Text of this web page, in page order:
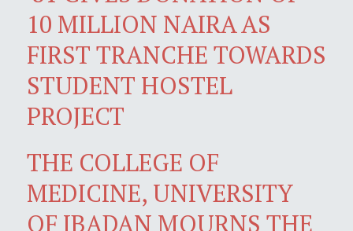
10 MILLION NAIRA AS
FIRST TRANCHE TOWARDS
STUDENT HOSTEL
PROJECT
THE COLLEGE OF
MEDICINE, UNIVERSITY
OF IBADAN MOURNS THE